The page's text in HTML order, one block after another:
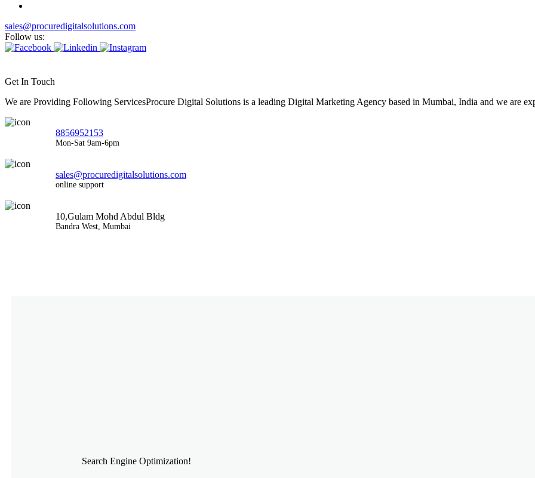
sales@procuredigitalsolutions.com
Follow us:
Get In Touch
We are Providing Following ServicesProcure Digital Solutions is a leading Digital Marketing Agency based in Mumbai, India and we are
8856952153
Mon-Sat 9am-6pm
sales@procuredigitalsolutions.com
online support
10,Gulam Mohd Abdul Bldg
Bandra West, Mumbai
Search Engine Optimization!